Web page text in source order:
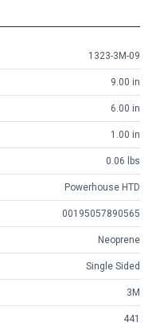
1323-3M-09
9.00 in
6.00 in
1.00 in
0.06 lbs
Powerhouse HTD
00195057890565
Neoprene
Single Sided
3M
441